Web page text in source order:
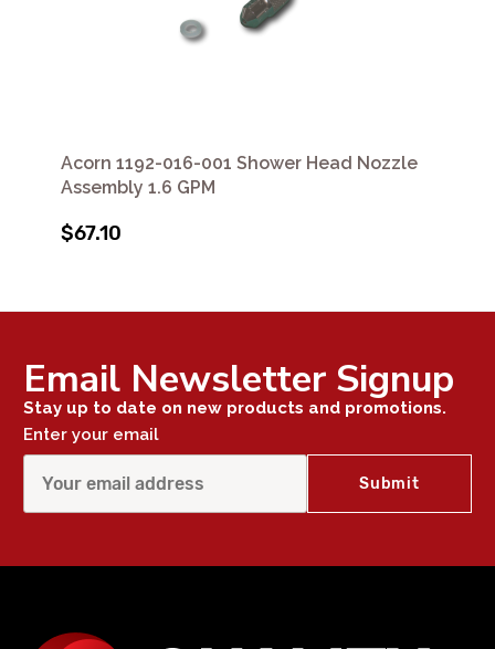
Acorn 1192-016-001 Shower Head Nozzle
Assembly 1.6 GPM
$67.10
Email Newsletter Signup
Stay up to date on new products and promotions.
Enter your email